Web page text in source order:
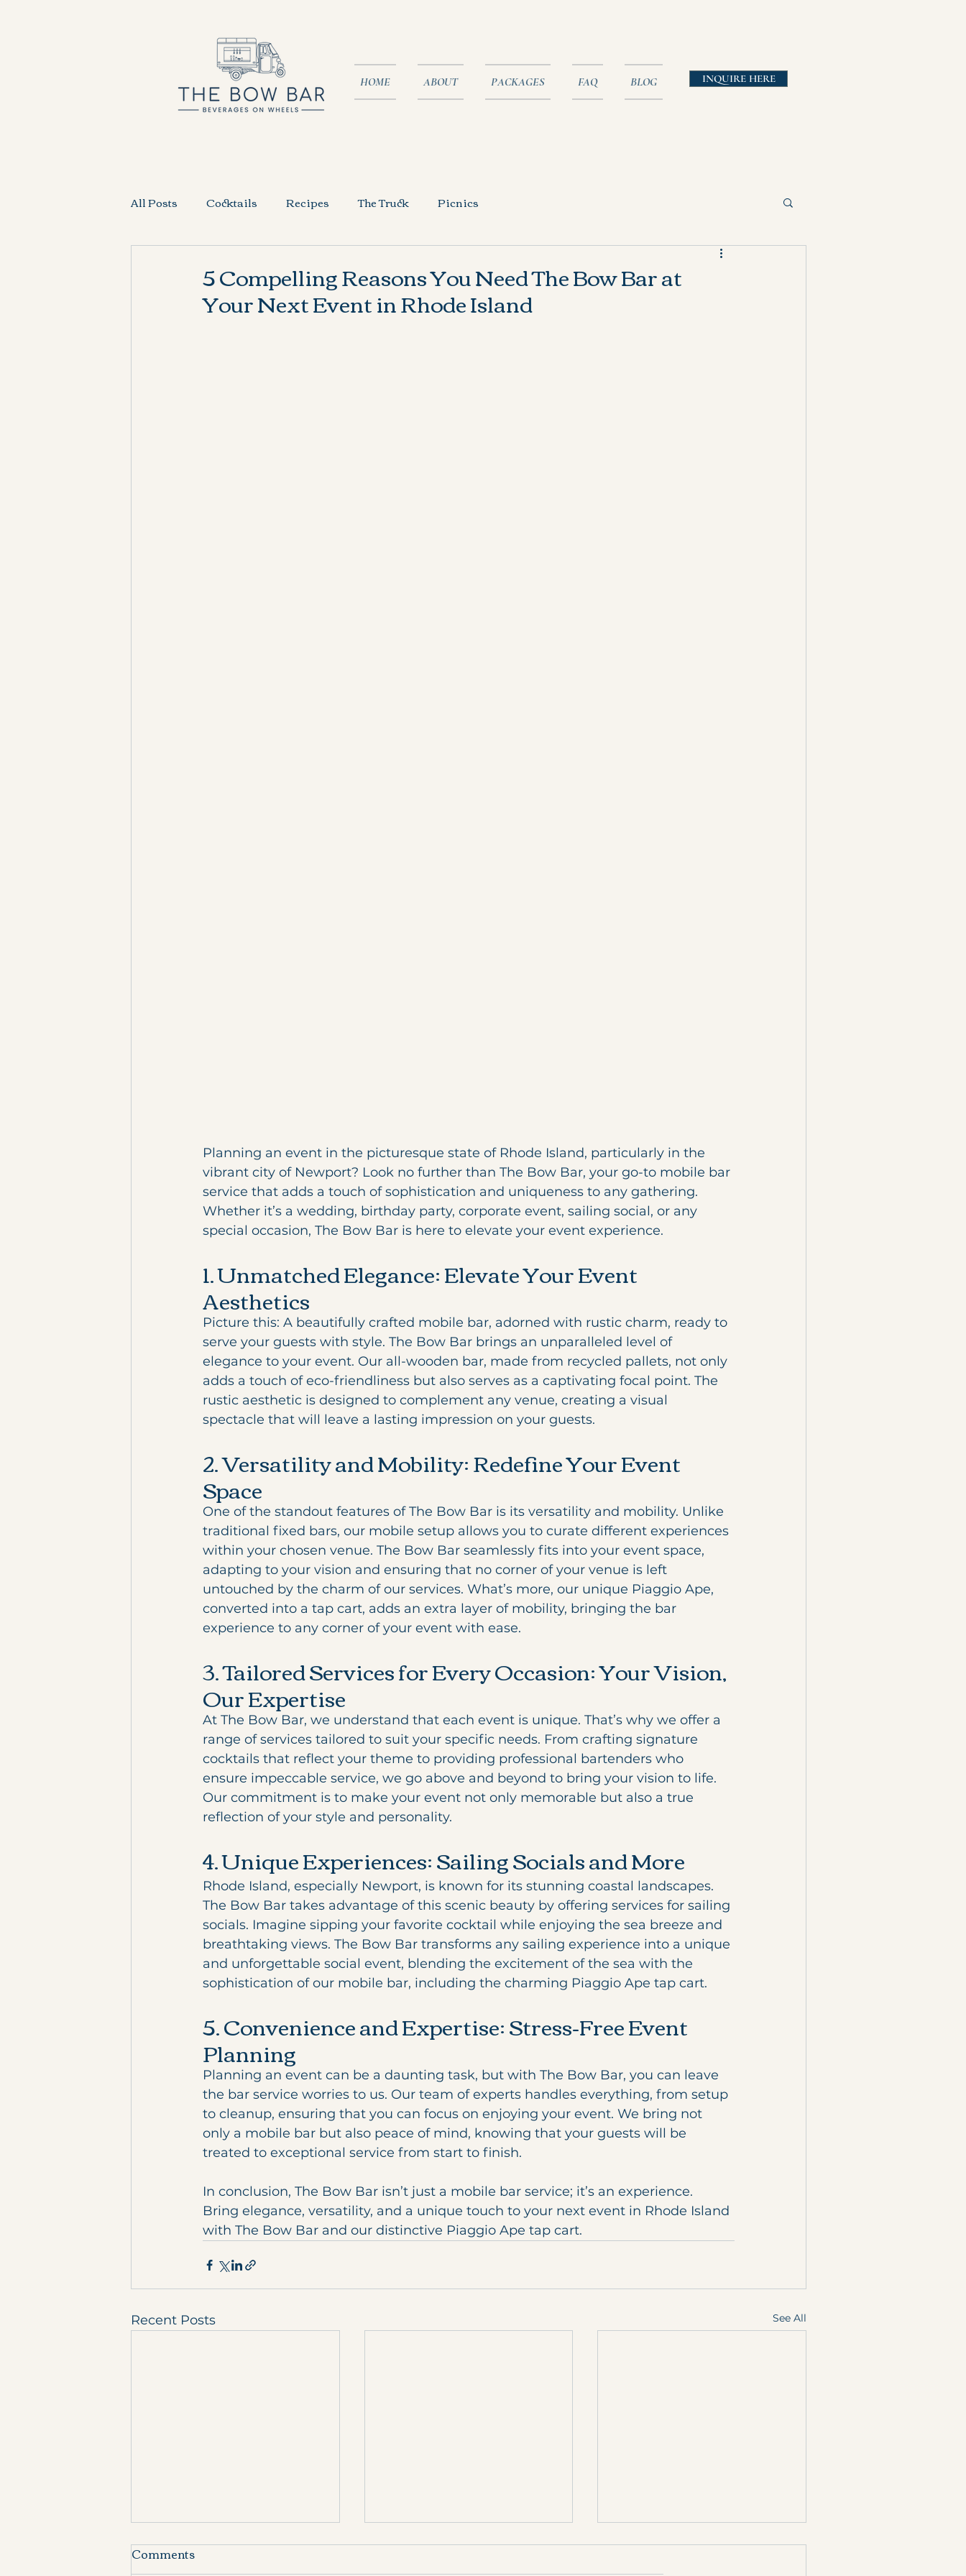
HOME ABOUT PACKAGES FAQ BLOG INQUIRE HERE
All Posts Cocktails Recipes The Truck Picnics
5 Compelling Reasons You Need The Bow Bar at
Your Next Event in Rhode Island
Planning an event in the picturesque state of Rhode Island, particularly in the
vibrant city of Newport? Look no further than The Bow Bar, your go-to mobile bar
service that adds a touch of sophistication and uniqueness to any gathering.
Whether it’s a wedding, birthday party, corporate event, sailing social, or any
special occasion, The Bow Bar is here to elevate your event experience.
1. Unmatched Elegance: Elevate Your Event
Aesthetics
Picture this: A beautifully crafted mobile bar, adorned with rustic charm, ready to
serve your guests with style. The Bow Bar brings an unparalleled level of
elegance to your event. Our all-wooden bar, made from recycled pallets, not only
adds a touch of eco-friendliness but also serves as a captivating focal point. The
rustic aesthetic is designed to complement any venue, creating a visual
spectacle that will leave a lasting impression on your guests.
2. Versatility and Mobility: Redefine Your Event
Space
One of the standout features of The Bow Bar is its versatility and mobility. Unlike
traditional fixed bars, our mobile setup allows you to curate different experiences
within your chosen venue. The Bow Bar seamlessly fits into your event space,
adapting to your vision and ensuring that no corner of your venue is left
untouched by the charm of our services. What’s more, our unique Piaggio Ape,
converted into a tap cart, adds an extra layer of mobility, bringing the bar
experience to any corner of your event with ease.
3. Tailored Services for Every Occasion: Your Vision,
Our Expertise
At The Bow Bar, we understand that each event is unique. That’s why we offer a
range of services tailored to suit your specific needs. From crafting signature
cocktails that reflect your theme to providing professional bartenders who
ensure impeccable service, we go above and beyond to bring your vision to life.
Our commitment is to make your event not only memorable but also a true
reflection of your style and personality.
4. Unique Experiences: Sailing Socials and More
Rhode Island, especially Newport, is known for its stunning coastal landscapes.
The Bow Bar takes advantage of this scenic beauty by offering services for sailing
socials. Imagine sipping your favorite cocktail while enjoying the sea breeze and
breathtaking views. The Bow Bar transforms any sailing experience into a unique
and unforgettable social event, blending the excitement of the sea with the
sophistication of our mobile bar, including the charming Piaggio Ape tap cart.
5. Convenience and Expertise: Stress-Free Event
Planning
Planning an event can be a daunting task, but with The Bow Bar, you can leave
the bar service worries to us. Our team of experts handles everything, from setup
to cleanup, ensuring that you can focus on enjoying your event. We bring not
only a mobile bar but also peace of mind, knowing that your guests will be
treated to exceptional service from start to finish.
In conclusion, The Bow Bar isn’t just a mobile bar service; it’s an experience.
Bring elegance, versatility, and a unique touch to your next event in Rhode Island
with The Bow Bar and our distinctive Piaggio Ape tap cart.
Recent Posts See All
Comments